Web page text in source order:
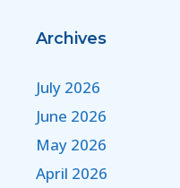
Archives
July 2026
June 2026
May 2026
April 2026